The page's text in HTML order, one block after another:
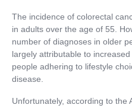
The incidence of colorectal
in adults over the age of 55.
number of diagnoses in older
largely attributable to
people adhering to lifestyle
disease.
Unfortunately, according to the